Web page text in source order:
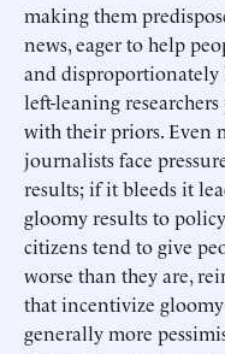
making them
news, eager to help
and
left-leaning
with their priors. Even
journalists face
results; if it bleeds it
gloomy results to
citizens tend to give
worse than they are,
that incentivize
generally more